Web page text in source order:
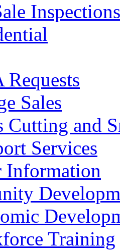
Inspections
Requests
Sales
Cutting and
Services
Information
Training